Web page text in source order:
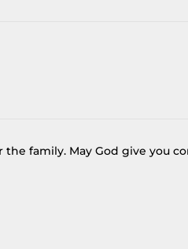
the family. May God give you